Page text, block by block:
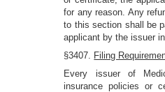
for any reason. Any
to this section shall be
applicant by the issuer
§3407. Filing
Every issuer of
insurance policies or